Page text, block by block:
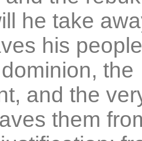
he take
his
the
and the
them